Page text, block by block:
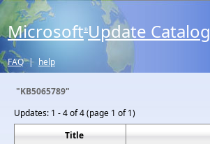
Microsoft® Update Catalog
FAQ | help
"KB5065789"
Updates: 1 - 4 of 4 (page 1 of 1)
Title